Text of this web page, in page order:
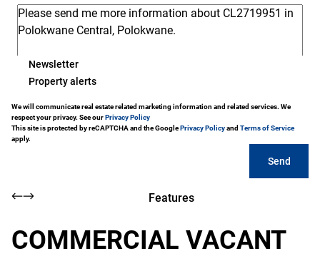
Newsletter
Property alerts
We will communicate real estate related marketing information and related services. We
respect your privacy. See ourPrivacy Policy
This site is protected by reCAPTCHA and the GooglePrivacy Policyand Terms of Service
apply.
Send
Features
COMMERCIAL VACANT